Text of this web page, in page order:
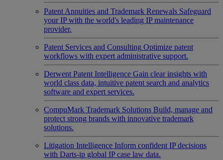
Patent Annuities and Trademark Renewals Safeguard
your IP with the world's leading IP maintenance
provider.
Patent Services and Consulting Optimize patent
workflows with expert administrative support.
Derwent Patent Intelligence Gain clear insights with
world class data, intuitive patent search and analytics
software and expert services.
CompuMark Trademark Solutions Build, manage and
protect strong brands with innovative trademark
solutions.
Litigation Intelligence Inform confident IP decisions
with Darts-ip global IP case law data.